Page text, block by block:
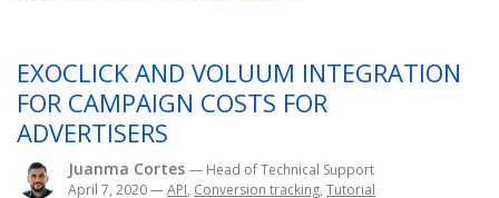
EXOCLICK AND VOLUUM INTEGRATION
FOR CAMPAIGN COSTS FOR
ADVERTISERS
Juanma Cortes — Head of Technical Support
April 7, 2020—API, Conversion tracking, Tutorial